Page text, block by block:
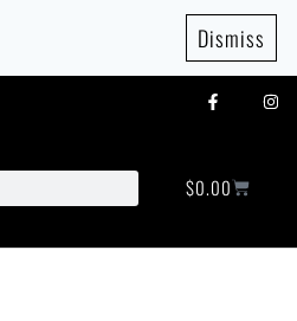
Dismiss
$0.00